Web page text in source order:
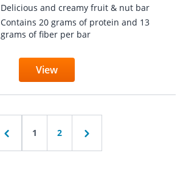
Delicious and creamy fruit & nut bar
Contains 20 grams of protein and 13
grams of fiber per bar
View
1 2